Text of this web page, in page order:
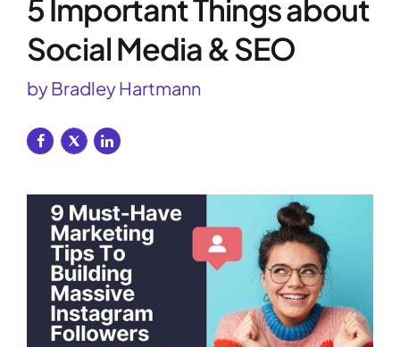
5 Important Things about
Social Media & SEO
by Bradley Hartmann